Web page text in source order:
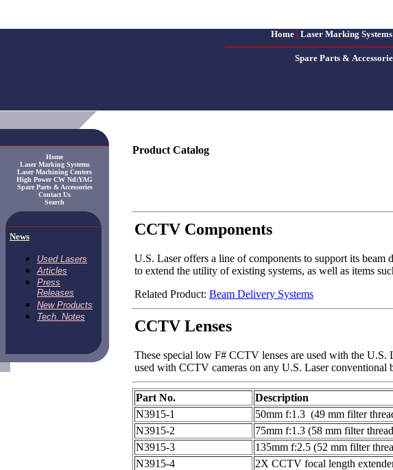
Home | Laser Marking Systems
Spare Parts &
Home
Laser Marking Systems
Laser Machining Centers
High Power CW Nd:YAG
Spare Parts & Accessories
Contact Us
Search
News
Used Lasers
Articles
Press
Releases
New Products
Tech. Notes
Product Catalog
CCTV Components
U.S. Laser offers a line of components to support its beam
to extend the utility of existing systems, as well as items
Related Product: Beam Delivery Systems
CCTV Lenses
These special low F# CCTV lenses are used with the
used with CCTV cameras on any U.S. Laser conventional
Part No.
Description
N3915-1
50mm f:1.3 (49 mm filter
N3915-2
75mm f:1.3 (58 mm filter
N3915-3
135mm f:2.5 (52 mm filter
N3915-4
2X CCTV focal length